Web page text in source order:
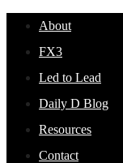
About
FX3
Led to Lead
Daily D Blog
Resources
Contact